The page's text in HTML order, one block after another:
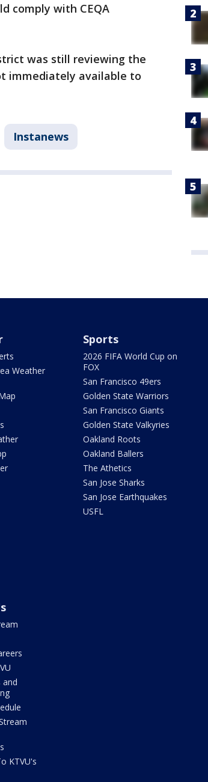
comply with CEQA
was still reviewing the
immediately available to
Instanews
Weather
Sports
2026 FIFA World Cup on
FOX
San Francisco 49ers
Golden State Warriors
San Francisco Giants
Golden State Valkyries
Oakland Roots
Oakland Ballers
The Athetics
San Jose Sharks
San Jose Earthquakes
USFL
and
KTVU's